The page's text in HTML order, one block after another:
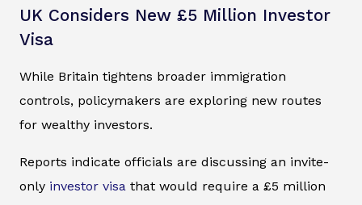
UK Considers New £5 Million Investor
Visa
While Britain tightens broader immigration
controls, policymakers are exploring new routes
for wealthy investors.
Reports indicate officials are discussing an invite-
only investor visa that would require a £5 million